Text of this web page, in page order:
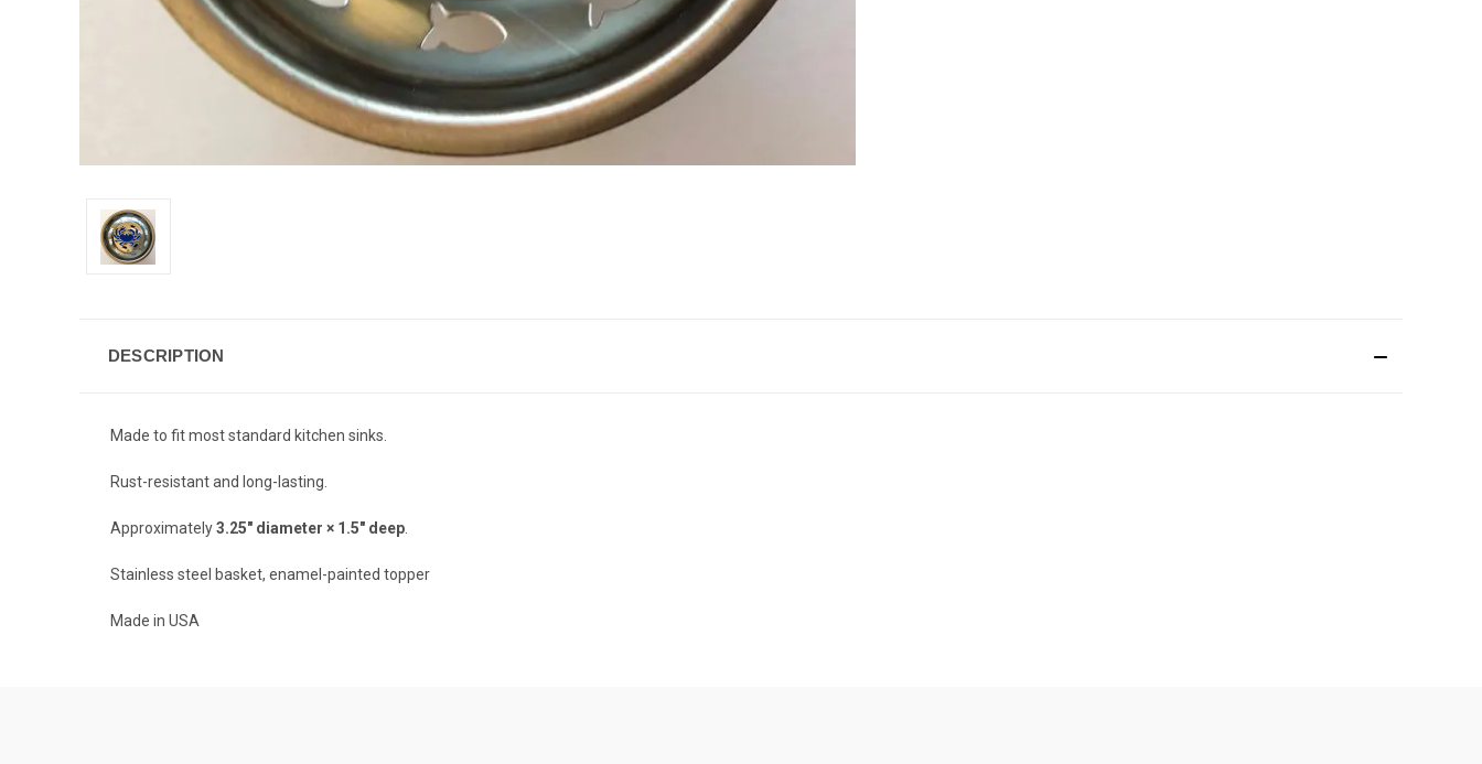
DESCRIPTION
Made to fit most standard kitchen sinks.
Rust-resistant and long-lasting.
Approximately3.25" diameter × 1.5" deep
Stainless steel basket, enamel-painted topper
Made in USA